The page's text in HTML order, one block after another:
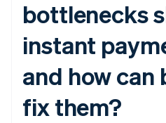
bottlenecks
instant
and how can
fix them?